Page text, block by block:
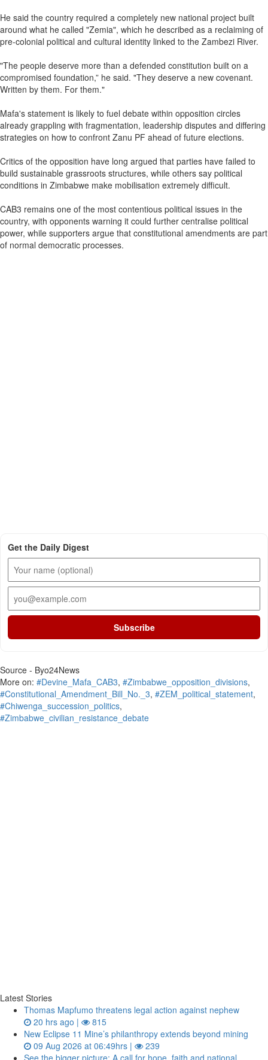
He said the country required a completely new national project built
around what he called "Zemia", which he described as a reclaiming of
pre‑colonial political and cultural identity linked to the Zambezi River.
"The people deserve more than a defended constitution built on a
compromised foundation,” he said. "They deserve a new covenant.
Written by them. For them."
Mafa's statement is likely to fuel debate within opposition circles
already grappling with fragmentation, leadership disputes and differing
strategies on how to confront Zanu PF ahead of future elections.
Critics of the opposition have long argued that parties have failed to
build sustainable grassroots structures, while others say political
conditions in Zimbabwe make mobilisation extremely difficult.
CAB3 remains one of the most contentious political issues in the
country, with opponents warning it could further centralise political
power, while supporters argue that constitutional amendments are part
of normal democratic processes.
Get the Daily Digest
Subscribe
Source - Byo24News
More on: #Devine_Mafa_CAB3, #Zimbabwe_opposition_divisions,
#Constitutional_Amendment_Bill_No._3, #ZEM_political_statement,
#Chiwenga_succession_politics,
#Zimbabwe_civilian_resistance_debate
Latest Stories
Thomas Mapfumo threatens legal action against nephew
20 hrs ago |
815
New Eclipse 11 Mine’s philanthropy extends beyond mining
09 Aug 2026 at 06:49hrs |
239
See the bigger picture: A call for hope, faith and national